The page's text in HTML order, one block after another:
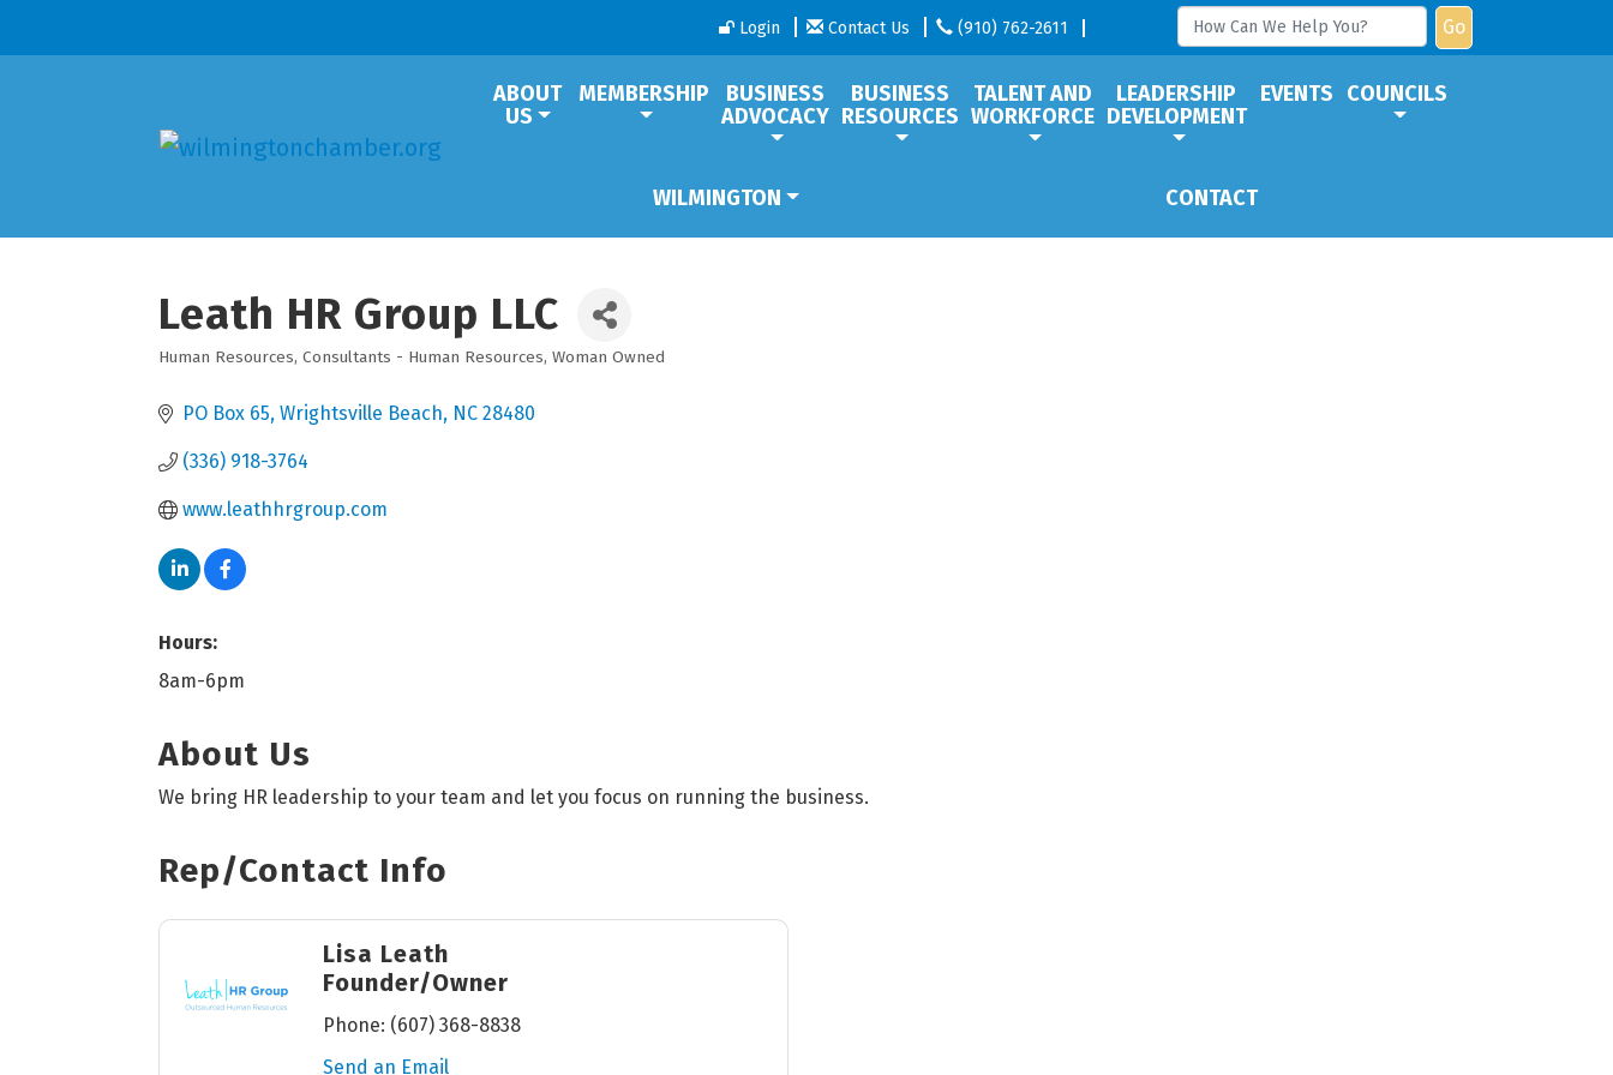
Login Contact Us (910) 762-2611 Go
ABOUT
US
MEMBERSHIP
BUSINESS
ADVOCACY
BUSINESS
RESOURCES
TALENT AND
WORKFORCE
LEADERSHIP
DEVELOPMENT
EVENTS COUNCILS
WILMINGTON CONTACT
Leath HR Group LLC
Human Resources Consultants - Human Resources Woman Owned
PO Box 65 Wrightsville Beach NC 28480
(336) 918-3764
www.leathhrgroup.com
Hours:
8am-6pm
About Us
We bring HR leadership to your team and let you focus on running the business.
Rep/Contact Info
Lisa Leath
Founder/Owner
Phone: (607) 368-8838
Send an Email